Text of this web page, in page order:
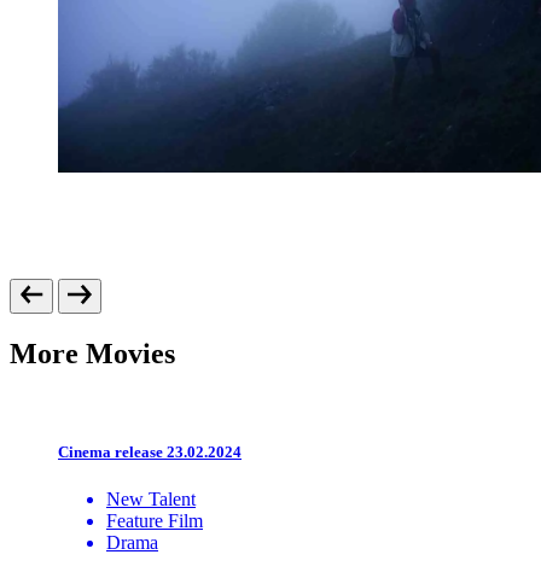
More Movies
Cinema release 23.02.2024
New Talent
Feature Film
Drama